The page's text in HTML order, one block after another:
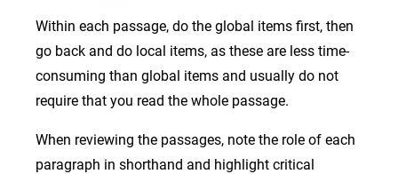
Within each passage, do the global items first, then
go back and do local items, as these are less time-
consuming than global items and usually do not
require that you read the whole passage.
When reviewing the passages, note the role of each
paragraph in shorthand and highlight critical